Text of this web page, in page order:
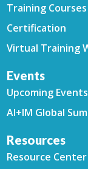
Training Courses
Certification
Virtual Training
Events
Upcoming Events
AI+IM Global
Resources
Resource Center